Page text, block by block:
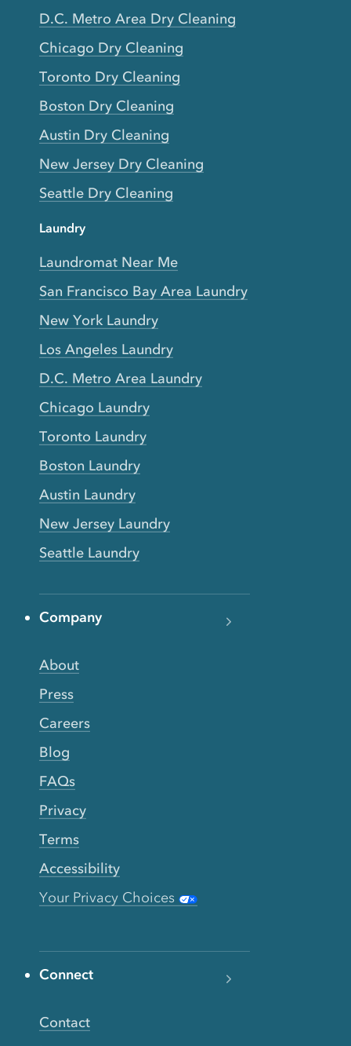
D.C. Metro Area Dry Cleaning
Chicago Dry Cleaning
Toronto Dry Cleaning
Boston Dry Cleaning
Austin Dry Cleaning
New Jersey Dry Cleaning
Seattle Dry Cleaning
Laundry
Laundromat Near Me
San Francisco Bay Area Laundry
New York Laundry
Los Angeles Laundry
D.C. Metro Area Laundry
Chicago Laundry
Toronto Laundry
Boston Laundry
Austin Laundry
New Jersey Laundry
Seattle Laundry
Company
About
Press
Careers
Blog
FAQs
Privacy
Terms
Accessibility
Your Privacy Choices
Connect
Contact